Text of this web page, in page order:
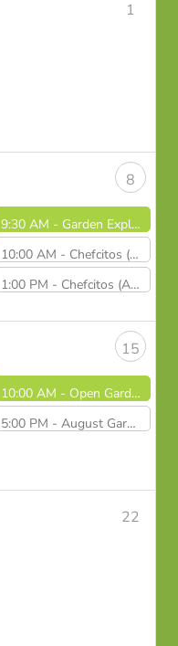
1
8
9:30 AM - Garden Explorers August: Petal Power!
10:00 AM - Chefcitos (August 8th, 2026 - 10AM)
1:00 PM - Chefcitos (August 8th, 2026 - 1PM) - CANCELLED
15
10:00 AM - Open Gardens
5:00 PM - August Garden at Dusk Dinner
22